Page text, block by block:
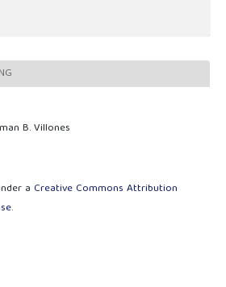
B. Villones
a Creative Commons Attribution
.